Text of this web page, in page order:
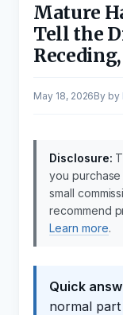
Mature
Tell the
May 18, 2026 by
Disclosure:
you
small
recommend
Learn more.
Quick
normal